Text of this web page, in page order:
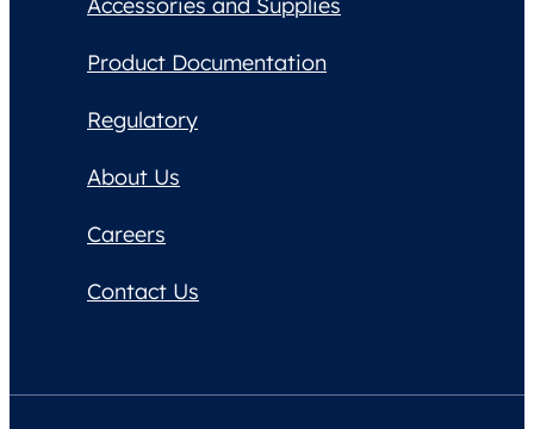
Product Documentation
Regulatory
About Us
Careers
Contact Us